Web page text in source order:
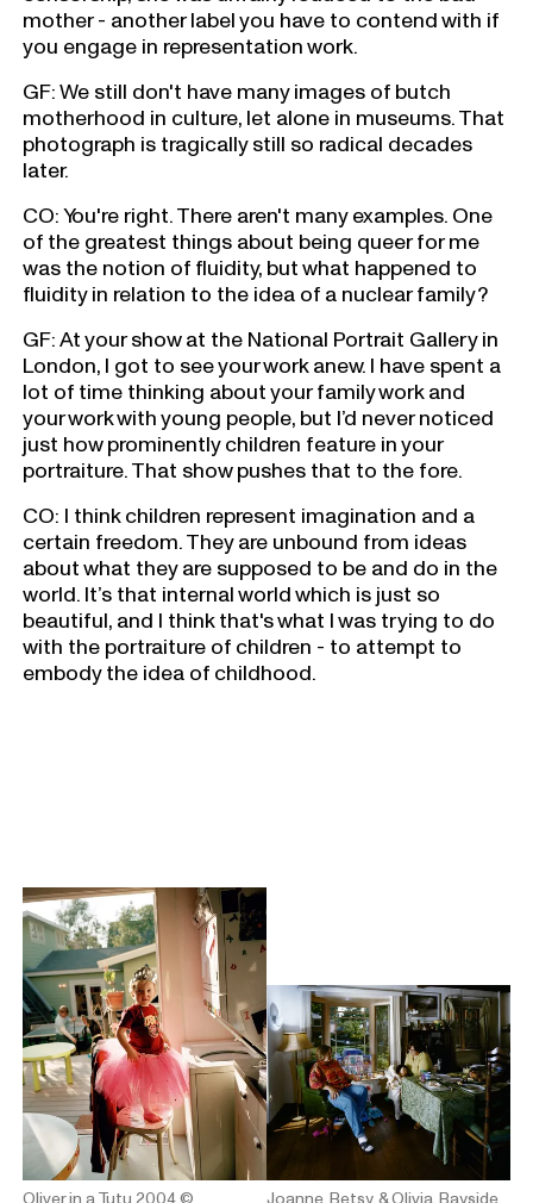
mother - another label you have to contend with if
you engage in representation work.
GF: We still don't have many images of butch
motherhood in culture, let alone in museums. That
photograph is tragically still so radical decades
later.
CO: You're right. There aren't many examples. One
of the greatest things about being queer for me
was the notion of fluidity, but what happened to
fluidity in relation to the idea of a nuclear family?
GF: At your show at the National Portrait Gallery in
London, I got to see your work anew. I have spent a
lot of time thinking about your family work and
your work with young people, but I’d never noticed
just how prominently children feature in your
portraiture. That show pushes that to the fore.
CO: I think children represent imagination and a
certain freedom. They are unbound from ideas
about what they are supposed to be and do in the
world. It’s that internal world which is just so
beautiful, and I think that's what I was trying to do
with the portraiture of children - to attempt to
embody the idea of childhood.
Oliver in a Tutu 2004©
Joanne, Betsy, & Olivia, Bayside,